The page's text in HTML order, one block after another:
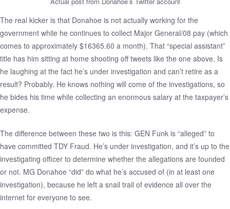
The real kicker is that Donahoe is not actually working for the
government while he continues to collect Major General/08 pay (which
comes to approximately $16365.60 a month). That “special assistant”
title has him sitting at home shooting off tweets like the one above. Is
he laughing at the fact he’s under investigation and can’t retire as a
result? Probably. He knows nothing will come of the investigations, so
he bides his time while collecting an enormous salary at the taxpayer’s
expense.
The difference between these two is this: GEN Funk is “alleged” to
have committed TDY Fraud. He’s under investigation, and it’s up to the
investigating officer to determine whether the allegations are founded
or not. MG Donahoe “did” do what he’s accused of (in at least one
investigation), because he left a snail trail of evidence all over the
internet for everyone to see.